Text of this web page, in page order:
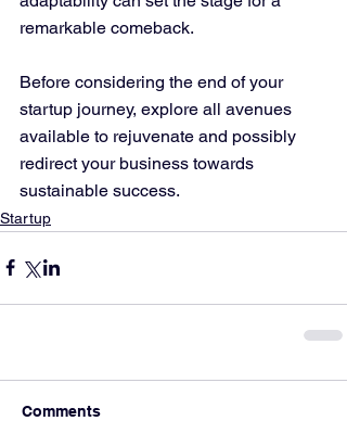
remarkable comeback.
Before considering the end of your
startup journey, explore all avenues
available to rejuvenate and possibly
redirect your business towards
sustainable success.
Startup
Comments